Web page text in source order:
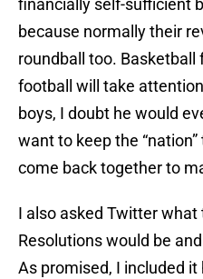
financially self-sufficient
because normally their
roundball too. Basketball
football will take
boys, I doubt he would
want to keep the
come back together to
I also asked Twitter what
Resolutions would be
As promised, I included it